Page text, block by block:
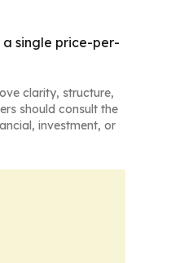
single price-per-
clarity, structure,
should consult the
investment, or